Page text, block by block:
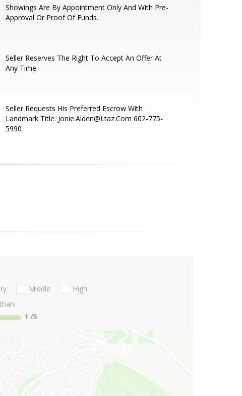
Showings Are By Appointment Only And With Pre-
Approval Or Proof Of Funds.
Seller Reserves The Right To Accept An Offer At
Any Time.
Seller Requests His Preferred Escrow With
Landmark Title. Jonie.Alden@Ltaz.Com 602-775-
5990
Middle
High
1 /5